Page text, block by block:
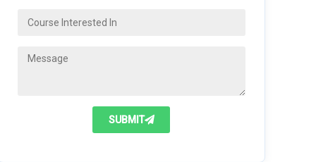
SUBMIT